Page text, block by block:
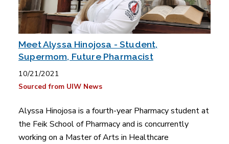
Meet Alyssa Hinojosa - Student,
Supermom, Future Pharmacist
10/21/2021
Sourced from UIW News
Alyssa Hinojosa is a fourth-year Pharmacy student at
the Feik School of Pharmacy and is concurrently
working on a Master of Arts in Healthcare